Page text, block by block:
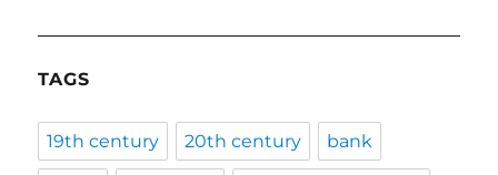
TAGS
19th century 20th century bank